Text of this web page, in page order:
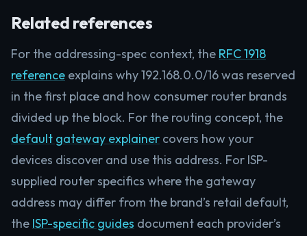
Related references
For the addressing-spec context, the RFC 1918
reference explains why 192.168.0.0/16 was reserved
in the first place and how consumer router brands
divided up the block. For the routing concept, the
default gateway explainer covers how your
devices discover and use this address. For ISP-
supplied router specifics where the gateway
address may differ from the brand’s retail default,
the ISP-specific guides document each provider’s